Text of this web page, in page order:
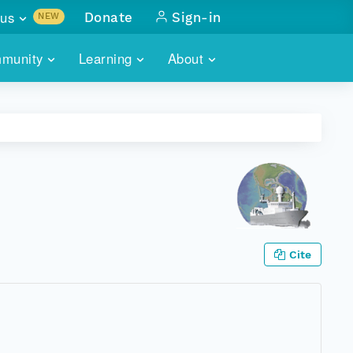
Learning About
NEW
with
Donate Sign-in
Cite